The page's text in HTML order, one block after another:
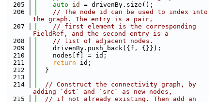
  205
auto id
= drivenBy.size();
  206
// The node id can be used to index into
the graph. The entry is a pair,
  207
// first element is the corresponding
FieldRef, and the second entry is a
  208
// list of adjacent nodes.
  209
    drivenBy.push_back({f, {}});
  210
    nodes[f] = id;
  211
return id;
  212
  }
  213
  214
// Construct the connectivity graph, by
adding `dst` and `src` as new nodes,
  215
// if not already existing. Then add an